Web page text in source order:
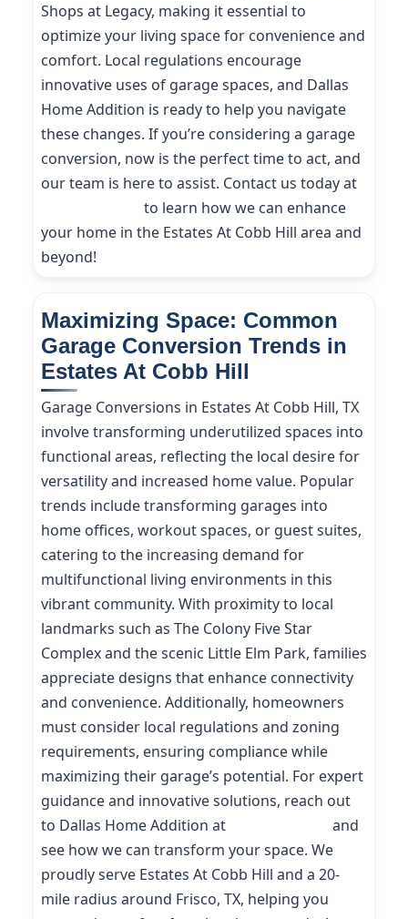
Shops at Legacy, making it essential to
optimize your living space for convenience and
comfort. Local regulations encourage
innovative uses of garage spaces, and Dallas
Home Addition is ready to help you navigate
these changes. If you’re considering a garage
conversion, now is the perfect time to act, and
our team is here to assist. Contact us today at
to learn how we can enhance
your home in the Estates At Cobb Hill area and
beyond!
Maximizing Space: Common
Garage Conversion Trends in
Estates At Cobb Hill
Garage Conversions in Estates At Cobb Hill, TX
involve transforming underutilized spaces into
functional areas, reflecting the local desire for
versatility and increased home value. Popular
trends include transforming garages into
home offices, workout spaces, or guest suites,
catering to the increasing demand for
multifunctional living environments in this
vibrant community. With proximity to local
landmarks such as The Colony Five Star
Complex and the scenic Little Elm Park, families
appreciate designs that enhance connectivity
and convenience. Additionally, homeowners
must consider local regulations and zoning
requirements, ensuring compliance while
maximizing their garage’s potential. For expert
guidance and innovative solutions, reach out
to Dallas Home Addition at
and
see how we can transform your space. We
proudly serve Estates At Cobb Hill and a 20-
mile radius around Frisco, TX, helping you